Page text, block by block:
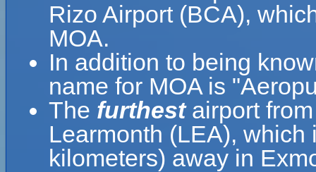
Rizo Airport (BCA),
MOA.
In addition to being
name for MOA is
The furthestairport from
Learmonth (LEA),
kilometers) away in